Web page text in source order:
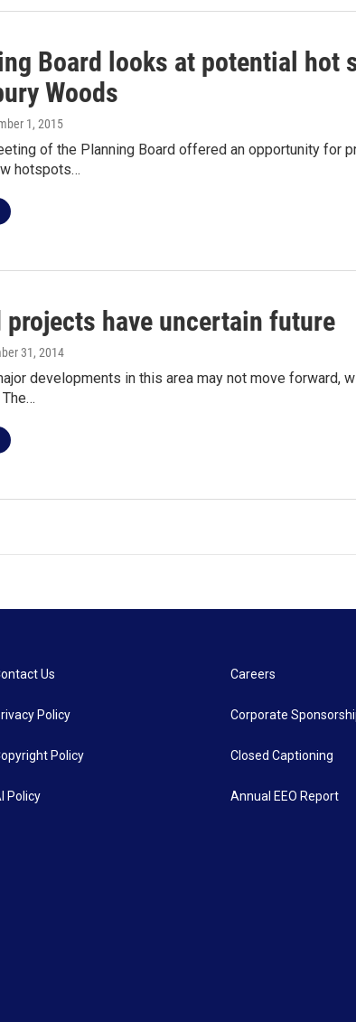
Board looks at potential hot
Woods
1, 2015
of the Planning Board offered an opportunity for
hotspots…
projects have uncertain future
31, 2014
developments in this area may not move forward,
Us
Policy
Policy
Policy
Careers
Corporate
Closed Captioning
Annual EEO Report